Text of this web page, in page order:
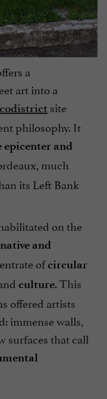
a
art into a
site
philosophy. It
epicenter and
much
its Left Bank
on the
and
ofcircular
culture. This
offered artists
immense walls,
surfaces that call